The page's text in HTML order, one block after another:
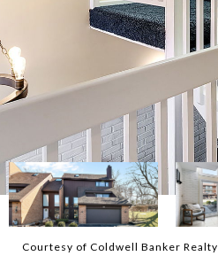
Courtesy of Coldwell Banker Realty